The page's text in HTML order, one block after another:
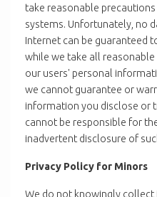
take reasonable
systems. Unfortunately, no
Internet can be guaranteed
while we take all
our users' personal
we cannot guarantee or
information you disclose or
cannot be responsible for
inadvertent disclosure of
Privacy Policy for Minors
We do not knowingly